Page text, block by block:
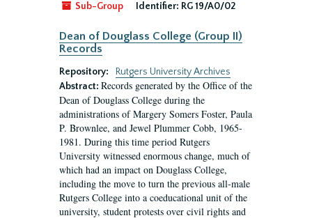
Sub-Group Identifier: RG 19/A0/02
Dean of Douglass College (Group II)
Records
Repository:
Rutgers University Archives
Abstract: Records generated by the Office of the
Dean of Douglass College during the
administrations of Margery Somers Foster, Paula
P. Brownlee, and Jewel Plummer Cobb, 1965-
1981. During this time period Rutgers
University witnessed enormous change, much of
which had an impact on Douglass College,
including the move to turn the previous all-male
Rutgers College into a coeducational unit of the
university, student protests over civil rights and